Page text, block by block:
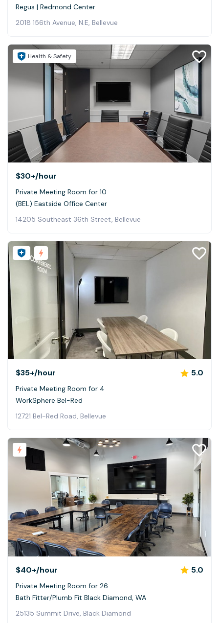
Regus | Redmond Center
2018 156th Avenue, N.E, Bellevue
Health & Safety
$30+/hour
Private Meeting Room for 10
(BEL) Eastside Office Center
14205 Southeast 36th Street, Bellevue
$35+/hour 5.0
Private Meeting Room for 4
WorkSphere Bel-Red
12721 Bel-Red Road, Bellevue
$40+/hour 5.0
Private Meeting Room for 26
Bath Fitter/Plumb Fit Black Diamond, WA
25135 Summit Drive, Black Diamond